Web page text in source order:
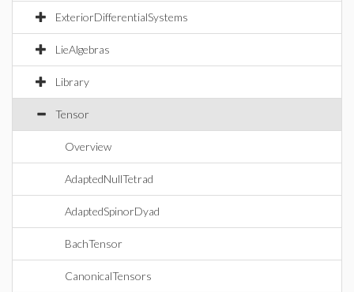
ExteriorDifferentialSystems
LieAlgebras
Library
Tensor
Overview
AdaptedNullTetrad
AdaptedSpinorDyad
BachTensor
CanonicalTensors